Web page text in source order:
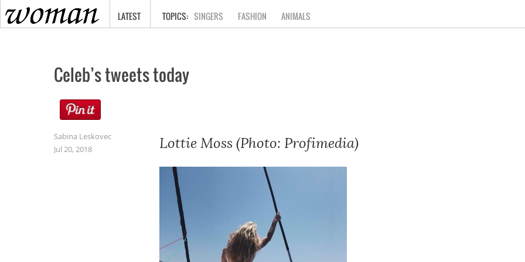
HOME
LATEST SINGERS FASHION ANIMALS
Celeb’s tweets today
Sabina Leskovec
Jul 20, 2018
Lottie Moss (Photo: Profimedia)